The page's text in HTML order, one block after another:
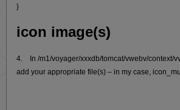
}
icon image(s)
4. In /m1/voyager/xxxdb/tomcat/vwebv/context/
add your appropriate file(s) – in my case,